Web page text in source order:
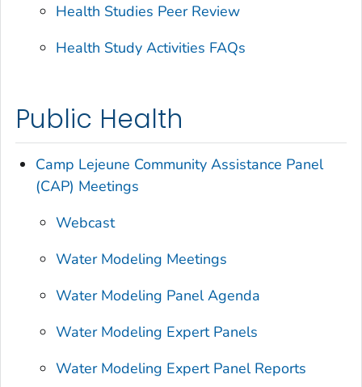
Health Studies Peer Review
Health Study Activities FAQs
Public Health
Camp Lejeune Community Assistance Panel
(CAP) Meetings
Webcast
Water Modeling Meetings
Water Modeling Panel Agenda
Water Modeling Expert Panels
Water Modeling Expert Panel Reports